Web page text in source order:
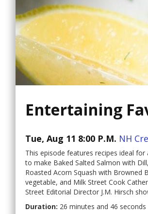
Entertaining
Tue, Aug 11 8:00 P.M. NH
This episode features recipes ideal
to make Baked Salted Salmon with
Roasted Acorn Squash with Browned
vegetable, and Milk Street Cook
Street Editorial Director J.M. Hirsch
Duration: 26 minutes and 46 seconds